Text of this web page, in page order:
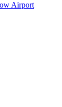
Airport